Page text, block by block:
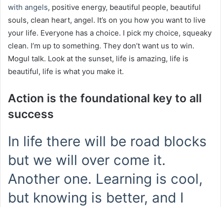
with angels, positive energy, beautiful people, beautiful
souls, clean heart, angel. It’s on you how you want to live
your life. Everyone has a choice. I pick my choice, squeaky
clean. I’m up to something. They don’t want us to win.
Mogul talk. Look at the sunset, life is amazing, life is
beautiful, life is what you make it.
Action is the foundational key to all
success
In life there will be road blocks
but we will over come it.
Another one. Learning is cool,
but knowing is better, and I